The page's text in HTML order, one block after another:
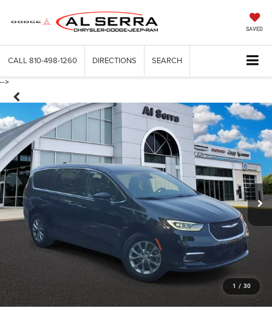
SAVED
CALL 810-498-1260 DIRECTIONS SEARCH
-->
1 / 30